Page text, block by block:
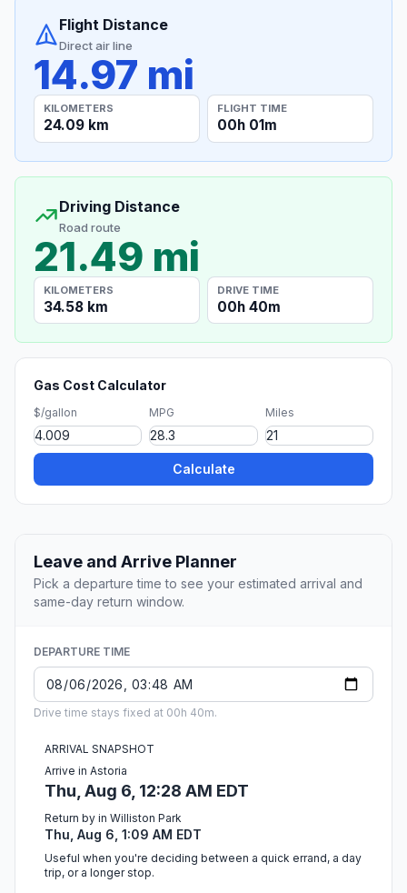
Flight Distance
Direct air line
14.97 mi
KILOMETERS
24.09 km
FLIGHT TIME
00h 01m
Driving Distance
Road route
21.49 mi
KILOMETERS
34.58 km
DRIVE TIME
00h 40m
Gas Cost Calculator
$/gallon MPG Miles
Calculate
Leave and Arrive Planner
Pick a departure time to see your estimated arrival and
same-day return window.
DEPARTURE TIME
Drive time stays fixed at 00h 40m.
ARRIVAL SNAPSHOT
Arrive in Astoria
Thu, Aug 6, 12:28 AM EDT
Return by in Williston Park
Thu, Aug 6, 1:09 AM EDT
Useful when you're deciding between a quick errand, a day
trip, or a longer stop.